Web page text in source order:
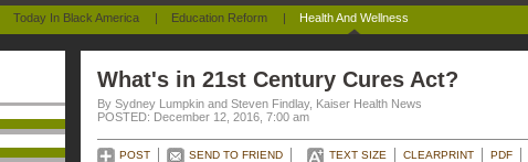
Today In Black America | Education Reform | Health And Wellness
What's in 21st Century Cures Act?
By Sydney Lumpkin and Steven Findlay, Kaiser Health News
POSTED: December 12, 2016, 7:00 am
POST SEND TO FRIEND TEXT SIZE CLEARPRINT PDF